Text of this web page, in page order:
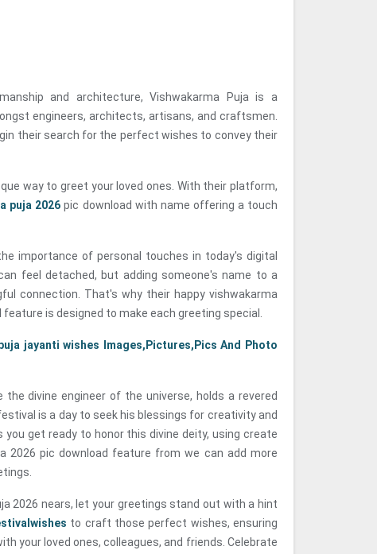
and architecture, Vishwakarma Puja is a
engineers, architects, artisans, and craftsmen.
their search for the perfect wishes to convey their
way to greet your loved ones. With their platform,
puja 2026 pic download with name offering a touch
importance of personal touches in today's digital
feel detached, but adding someone's name to a
connection. That's why their happy vishwakarma
is designed to make each greeting special.
jayanti wishes Images,Pictures,Pics And Photo
the divine engineer of the universe, holds a revered
is a day to seek his blessings for creativity and
get ready to honor this divine deity, using create
2026 pic download feature from we can add more
2026 nears, let your greetings stand out with a hint
to craft those perfect wishes, ensuring
your loved ones, colleagues, and friends. Celebrate